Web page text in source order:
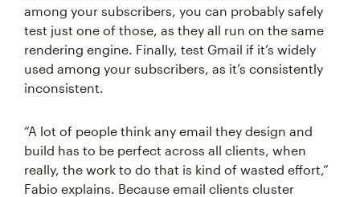
among your subscribers, you can probably safely
test just one of those, as they all run on the same
rendering engine. Finally, test Gmail if it’s widely
used among your subscribers, as it’s consistently
inconsistent.
“A lot of people think any email they design and
build has to be perfect across all clients, when
really, the work to do that is kind of wasted effort,”
Fabio explains. Because email clients cluster